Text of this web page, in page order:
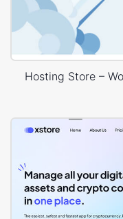
Hosting Store –